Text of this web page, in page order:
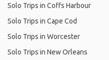
Solo Trips in Coffs Harbour
Solo Trips in Cape Cod
Solo Trips in Worcester
Solo Trips in New Orleans